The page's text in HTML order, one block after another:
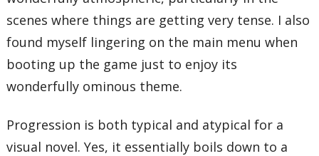
scenes where things are getting very tense. I also
found myself lingering on the main menu when
booting up the game just to enjoy its
wonderfully ominous theme.
Progression is both typical and atypical for a
visual novel. Yes, it essentially boils down to a